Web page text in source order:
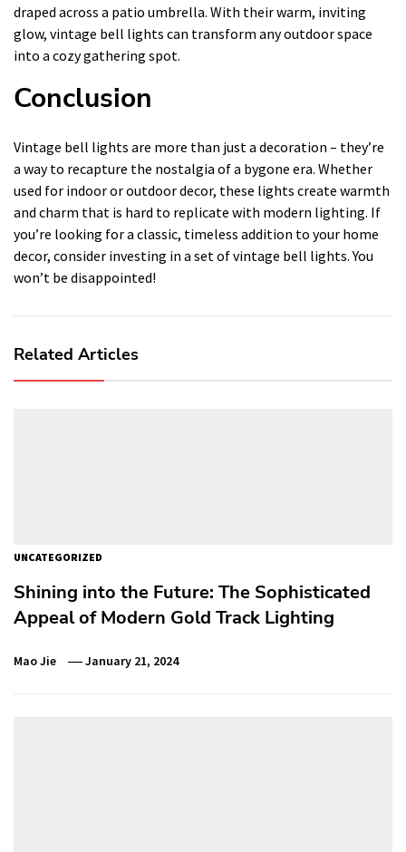
draped across a patio umbrella. With their warm, inviting
glow, vintage bell lights can transform any outdoor space
into a cozy gathering spot.
Conclusion
Vintage bell lights are more than just a decoration – they’re
a way to recapture the nostalgia of a bygone era. Whether
used for indoor or outdoor decor, these lights create warmth
and charm that is hard to replicate with modern lighting. If
you’re looking for a classic, timeless addition to your home
decor, consider investing in a set of vintage bell lights. You
won’t be disappointed!
Related Articles
UNCATEGORIZED
Shining into the Future: The Sophisticated
Appeal of Modern Gold Track Lighting
Mao Jie January 21, 2024